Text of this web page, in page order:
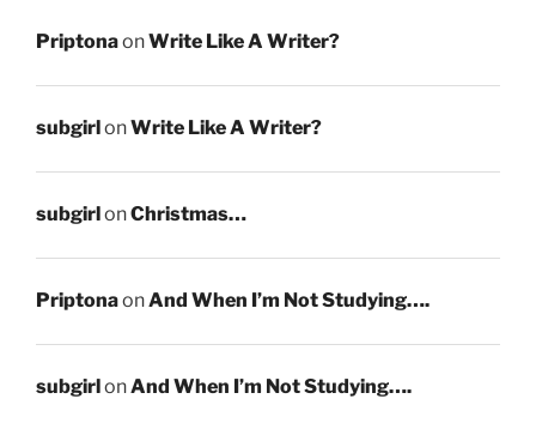
PriptonaonWrite Like A Writer?
subgirl onWrite Like A Writer?
subgirl onChristmas…
PriptonaonAnd When I’m Not Studying….
subgirl onAnd When I’m Not Studying….